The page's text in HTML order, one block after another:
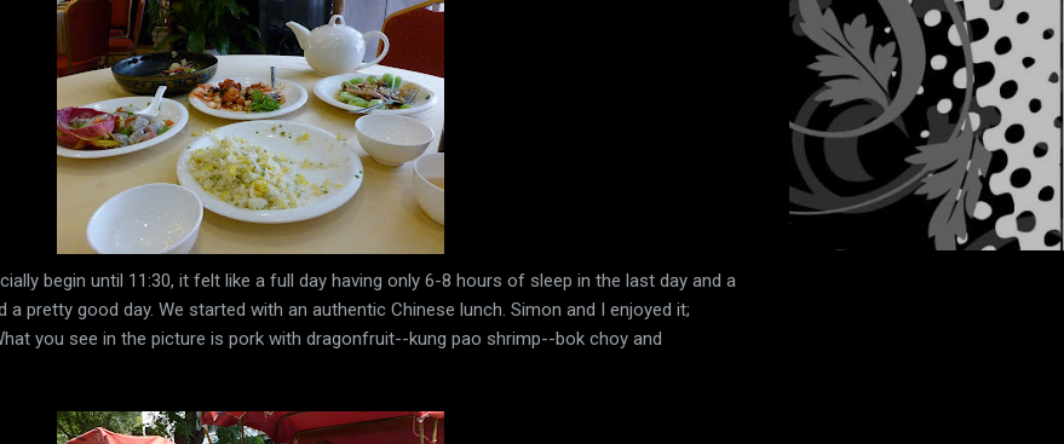
begin until 11:30, it felt like a full day having only 6-8 hours of sleep in the last day and a
a pretty good day. We started with an authentic Chinese lunch. Simon and I enjoyed it;
you see in the picture is pork with dragonfruit--kung pao shrimp--bok choy and